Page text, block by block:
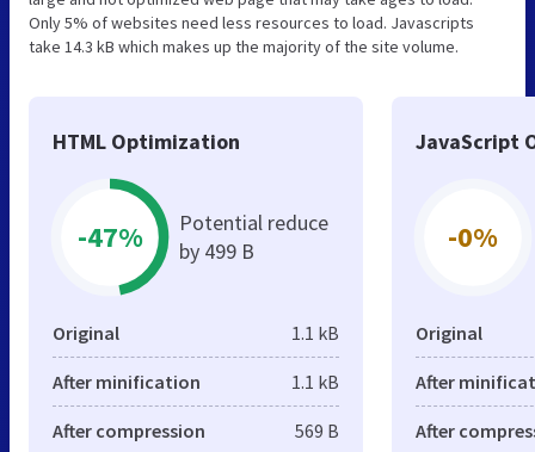
Only 5% of websites need less resources to load. Javascripts
take 14.3 kB which makes up the majority of the site volume.
HTML Optimization
-47%
Potential reduce
by 499 B
Original 1.1 kB
After minification 1.1 kB
After compression 569 B
JavaScript
-0%
Original
After
After